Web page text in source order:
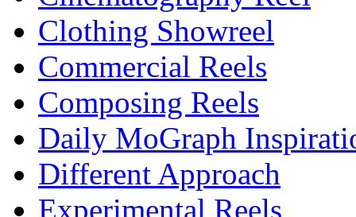
Clothing Showreel
Commercial Reels
Composing Reels
Daily MoGraph
Different Approach
Experimental Reels